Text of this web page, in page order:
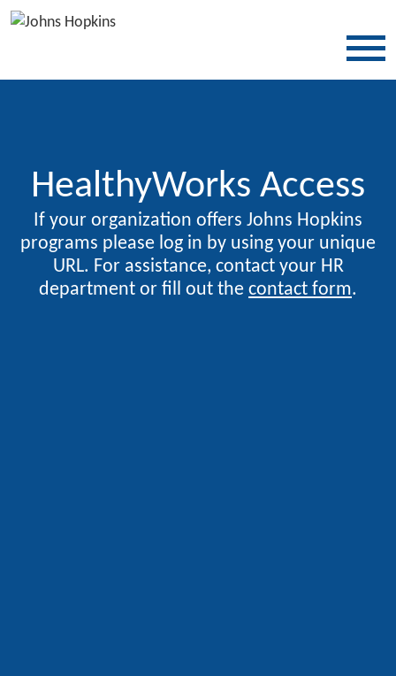
HealthyWorks Access
If your organization offers Johns Hopkins
programs please log in by using your unique
URL. For assistance, contact your HR
department or fill out the contact form.